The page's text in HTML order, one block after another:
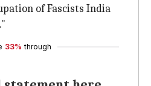
of Fascists India
33% through